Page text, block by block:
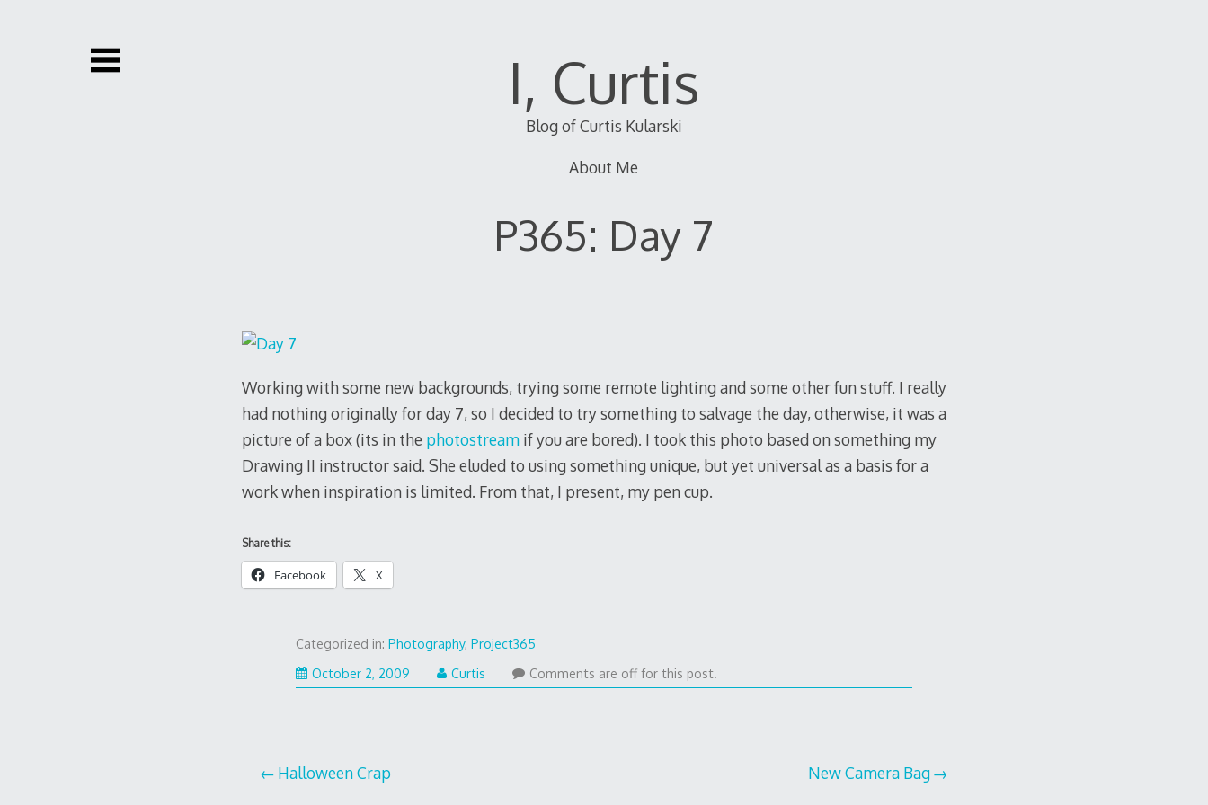
I, Curtis
Blog of Curtis Kularski
About Me
P365: Day 7
Working with some new backgrounds, trying some remote lighting and some other fun stuff. I really
had nothing originally for day 7, so I decided to try something to salvage the day, otherwise, it was a
picture of a box (its in the photostreamif you are bored). I took this photo based on something my
Drawing II instructor said. She eluded to using something unique, but yet universal as a basis for a
work when inspiration is limited. From that, I present, my pen cup.
Share this:
Facebook X
Categorized in:Photography,Project365
October 2, 2009
Curtis Comments are off for this post.
Post
Halloween Crap New Camera Bag